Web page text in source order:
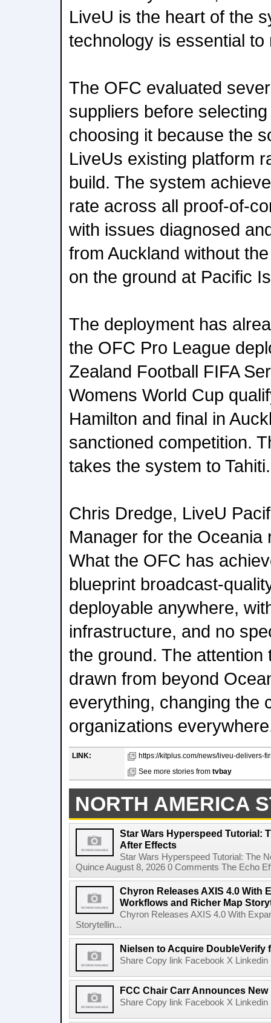
LiveU is the heart of the
technology is essential
The OFC evaluated
suppliers before
choosing it because the
LiveUs existing platform
build. The system
rate across all proof-of-
with issues diagnosed
from Auckland without
on the ground at Pacific
The deployment has
the OFC Pro League
Zealand Football FIFA
Womens World Cup
Hamilton and final in
sanctioned competition.
takes the system to Tahiti.
Chris Dredge, LiveU
Manager for the Oceania
What the OFC has
blueprint broadcast-
deployable anywhere,
infrastructure, and no
the ground. The attention
drawn from beyond
everything, changing the
organizations
LINK:
https://kitplus.com/news/liveu-delivers-
See more stories from tvbay
NORTH AMERICA
Star Wars Hyperspeed Tutorial:
After Effects
Star Wars Hyperspeed Tutorial: The
Quince August 8, 2026 0 Comments The Echo
Chyron Releases AXIS 4.0 With
Workflows and Richer Map
Chyron Releases AXIS 4.0 With
Storytellin...
Nielsen to Acquire DoubleVerify
Share Copy link Facebook X
FCC Chair Carr Announces
Share Copy link Facebook X